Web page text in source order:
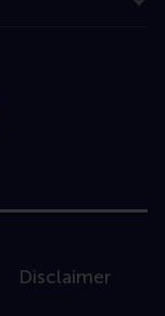
Disclaimer